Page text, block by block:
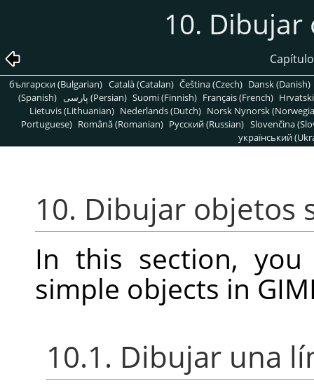
10.
български (Bulgarian) Català (Catalan) Čeština (Czech) Dansk (Danish)
(Spanish)
پارسی (Persian) Suomi (Finnish) Français (French)
Lietuvis (Lithuanian) Nederlands (Dutch) Norsk Nynorsk
Portuguese) Română (Romanian) Pусский (Russian) Slovenčina
український
10. Dibujar objetos
In this section,
simple objects in
10.1. Dibujar una